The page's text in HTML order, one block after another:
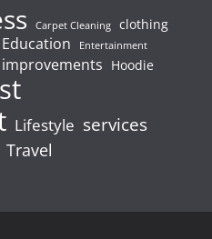
Carpet Cleaning clothing
Education Entertainment
Hoodie
Lifestyle services
Travel